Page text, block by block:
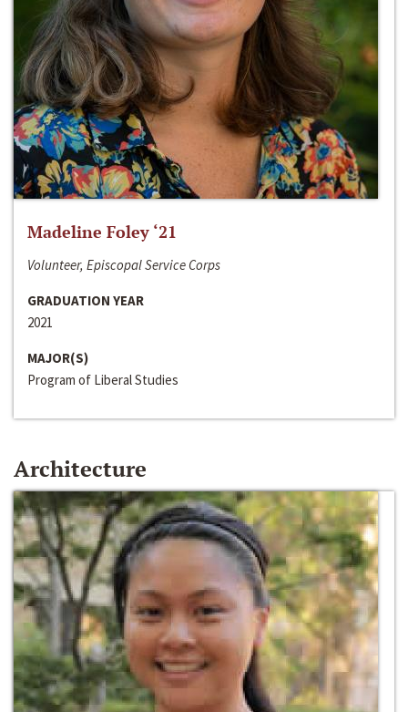
Madeline Foley ‘21
Volunteer, Episcopal Service Corps
GRADUATION YEAR
2021
MAJOR(S)
Program of Liberal Studies
Architecture